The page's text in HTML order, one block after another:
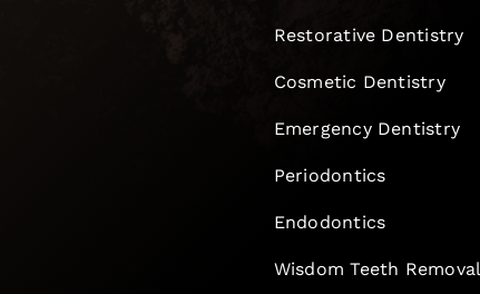
Restorative Dentistry
Cosmetic Dentistry
Emergency Dentistry
Periodontics
Endodontics
Wisdom Teeth Removal